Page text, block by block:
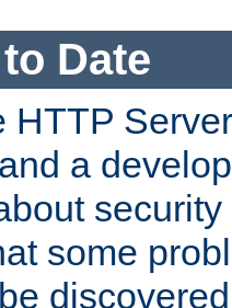
Date
HTTP
a
some